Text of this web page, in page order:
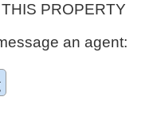
PROPERTY
an agent: